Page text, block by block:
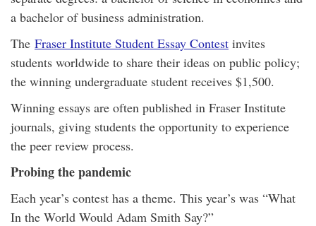
a bachelor of business administration.
The Fraser Institute Student Essay Contest invites
students worldwide to share their ideas on public policy;
the winning undergraduate student receives $1,500.
Winning essays are often published in Fraser Institute
journals, giving students the opportunity to experience
the peer review process.
Probing the pandemic
Each year’s contest has a theme. This year’s was “What
In the World Would Adam Smith Say?”